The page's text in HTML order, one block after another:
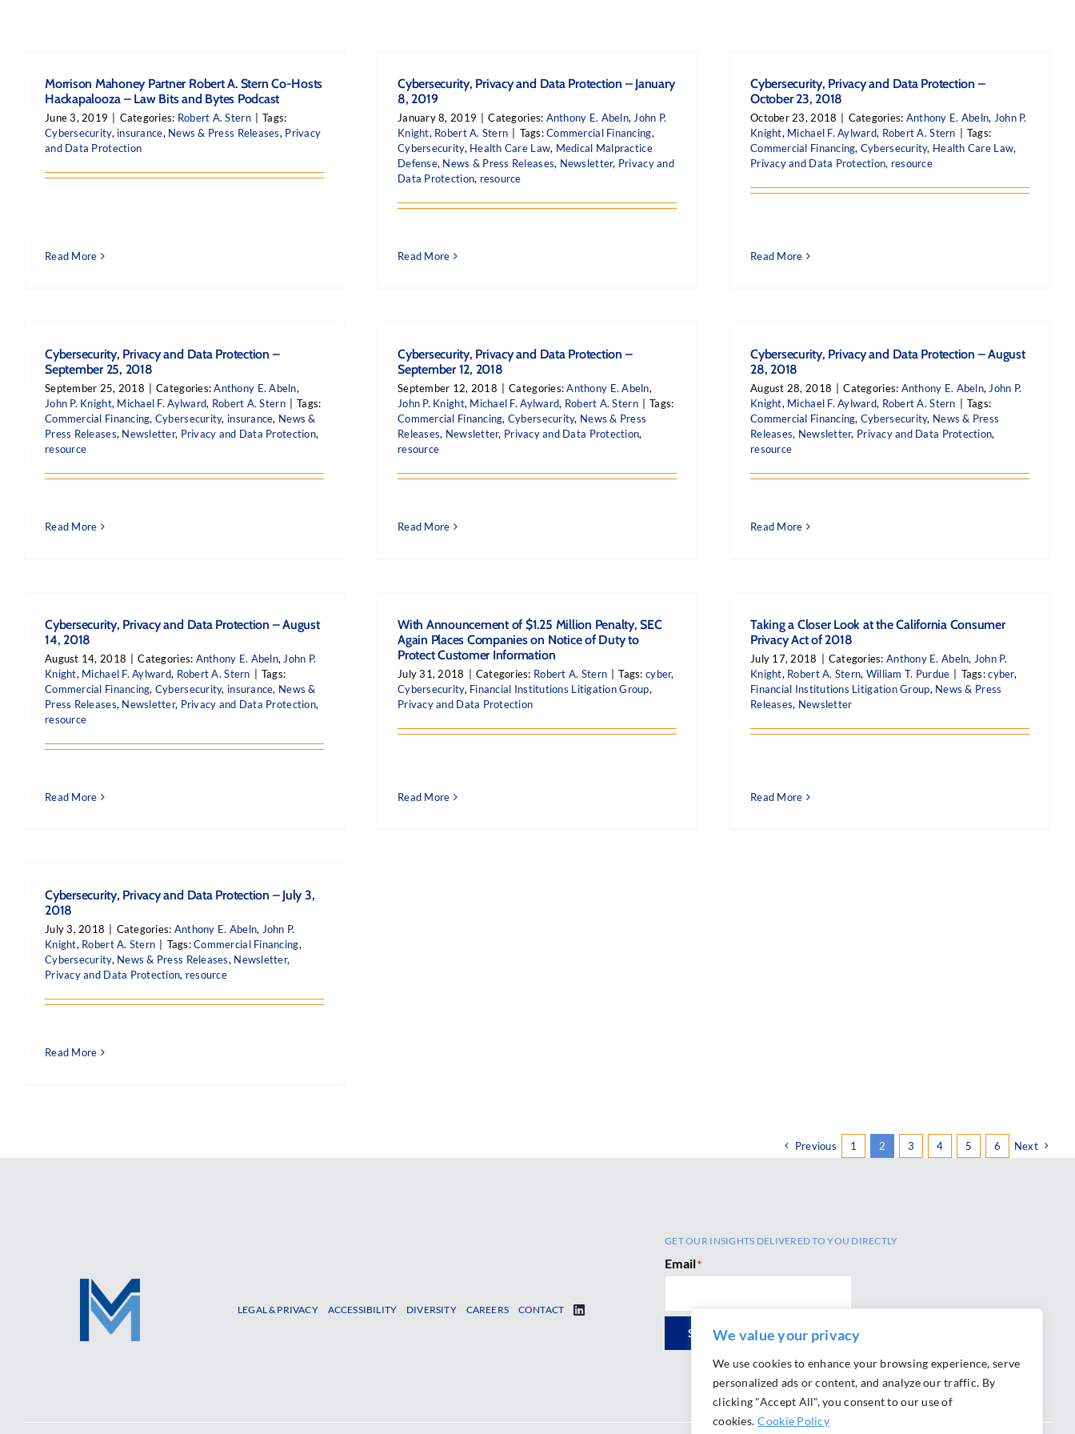
We value your privacy
We use cookies to enhance your browsing experience, serve
personalized ads or content, and analyze our traffic. By
clicking "Accept All", you consent to our use of
cookies. Cookie Policy
Morrison Mahoney Partner Robert A. Stern Co-Hosts
Hackapalooza – Law Bits and Bytes Podcast
June 3, 2019 Categories: Robert A. Stern
Tags:
Cybersecurity, insurance, News & Press Releases, Privacy
and Data Protection
Read More
Cybersecurity, Privacy and Data Protection – January
8, 2019
January 8, 2019 Categories: Anthony E. Abeln, John P.
Knight, Robert A. Stern Tags:Commercial Financing,
Cybersecurity, Health Care Law, Medical Malpractice
Defense, News & Press Releases, Newsletter, Privacy and
Data Protection, resource
Read More
Cybersecurity, Privacy and Data Protection –
October 23, 2018
October 23, 2018 Categories: Anthony E. Abeln, John P.
Knight, Michael F. Aylward, Robert A. Stern
Tags:
Commercial Financing, Cybersecurity, Health Care Law,
Privacy and Data Protection, resource
Read More
Cybersecurity, Privacy and Data Protection –
September 25, 2018
September 25, 2018 Categories:Anthony E. Abeln,
John P. Knight, Michael F. Aylward, Robert A. Stern
Tags:
Commercial Financing, Cybersecurity, insurance, News &
Press Releases, Newsletter, Privacy and Data Protection,
resource
Read More
Cybersecurity, Privacy and Data Protection –
September 12, 2018
September 12, 2018 Categories:Anthony E. Abeln,
John P. Knight, Michael F. Aylward, Robert A. Stern
Tags:
Commercial Financing, Cybersecurity, News & Press
Releases, Newsletter, Privacy and Data Protection,
resource
Read More
Cybersecurity, Privacy and Data Protection – August
28, 2018
August 28, 2018 Categories: Anthony E. Abeln, John P.
Knight, Michael F. Aylward, Robert A. Stern
Tags:
Commercial Financing, Cybersecurity, News & Press
Releases, Newsletter, Privacy and Data Protection,
resource
Read More
Cybersecurity, Privacy and Data Protection – August
14, 2018
August 14, 2018 Categories: Anthony E. Abeln, John P.
Knight, Michael F. Aylward, Robert A. Stern
Tags:
Commercial Financing, Cybersecurity, insurance, News &
Press Releases, Newsletter, Privacy and Data Protection,
resource
Read More
With Announcement of $1.25 Million Penalty, SEC
Again Places Companies on Notice of Duty to
Protect Customer Information
July 31, 2018 Categories: Robert A. Stern Tags:cyber,
Cybersecurity, Financial Institutions Litigation Group,
Privacy and Data Protection
Read More
Taking a Closer Look at the California Consumer
Privacy Act of 2018
July 17, 2018 Categories:Anthony E. Abeln, John P.
Knight, Robert A. Stern, William T. Purdue Tags:cyber,
Financial Institutions Litigation Group, News & Press
Releases, Newsletter
Read More
Cybersecurity, Privacy and Data Protection – July 3,
2018
July 3, 2018 Categories: Anthony E. Abeln, John P.
Knight, Robert A. Stern Tags:Commercial Financing,
Cybersecurity, News & Press Releases, Newsletter,
Privacy and Data Protection, resource
Read More
Previous 1 2 3 4 5 6 Next
LEGAL & PRIVACY ACCESSIBILITY DIVERSITY CAREERS CONTACT
GET OUR INSIGHTS DELIVERED TO YOU DIRECTLY
Email*
SUBSCRIBE